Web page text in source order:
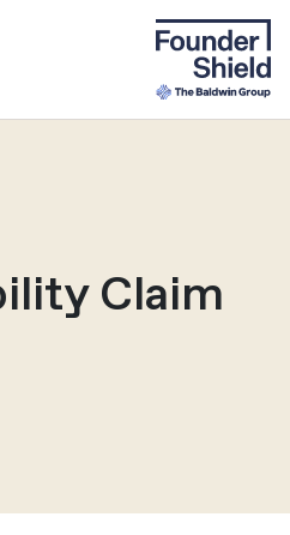
Claim